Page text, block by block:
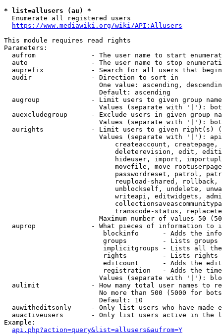
* list=allusers (au) *
  Enumerate all registered users
https://www.mediawiki.org/wiki/API:Allusers
This module requires read rights
Parameters:
aufrom              - The user name to start
auto                - The user name to stop
auprefix            - Search for all users that
  audir               - Direction to sort in
One value: ascending,
                        Default: ascending
augroup             - Limit users to given group
Values (separate with '|'):
auexcludegroup      - Exclude users in given group
Values (separate with '|'):
aurights            - Limit users to given right(s)
Values (separate with '|'):
createaccount,
deleterevision, edit,
hideuser, import,
movefile, move-
passwordreset, patrol,
reupload-shared,
unblockself, undelete,
writeapi, editwidgets,
transcode-status,
Maximum number of values 50
auprop              - What pieces of information to
blockinfo      - Adds the
groups         - Lists
implicitgroups - Lists all
rights         - Lists rights
editcount      - Adds the
registration   - Adds the
Values (separate with '|'):
aulimit             - How many total user names to
No more than 500 (5000 for
                        Default: 10
auwitheditsonly     - Only list users who have made
auactiveusers       - Only list users active in the
Example:
api.php?action=query&list=allusers&aufrom=Y